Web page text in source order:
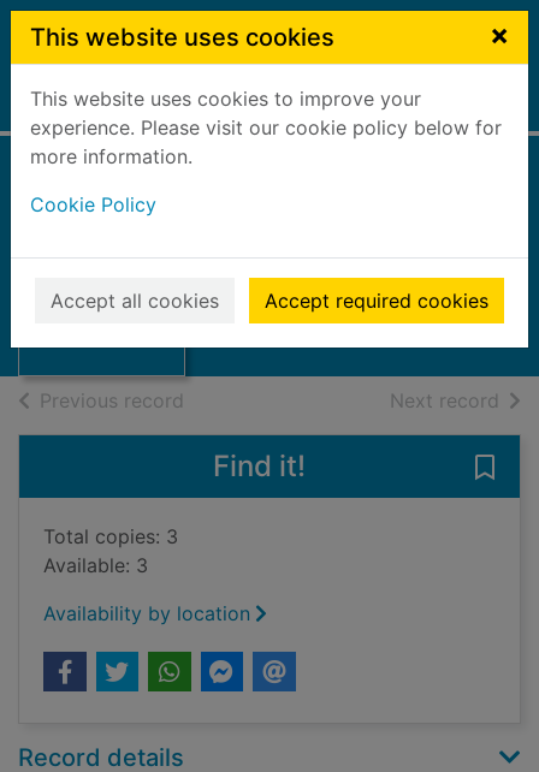
Skip to main content
This website uses cookies ×
This website uses cookies to improve your
experience. Please visit our cookie policy below for
more information.
Cookie Policy
Accept all cookies Accept required cookies
Home Full display
Goodlife : no. 38
September 2001
2001
Previous record Next record of
Find it!
Total copies: 3
Available: 3
Availability by location
Record details